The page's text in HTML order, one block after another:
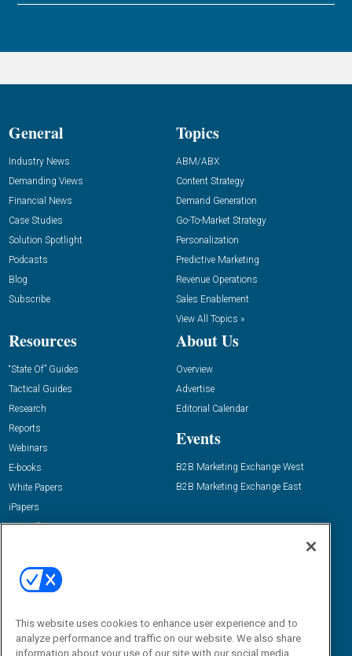
General
Industry News
Demanding Views
Financial News
Case Studies
Solution Spotlight
Podcasts
Blog
Subscribe
Topics
ABM/ABX
Content Strategy
Demand Generation
Go-To-Market Strategy
Personalization
Predictive Marketing
Revenue Operations
Sales Enablement
View All Topics »
Resources
“State Of” Guides
Tactical Guides
Research
Reports
Webinars
E-books
White Papers
iPapers
View All Resources »
About Us
Overview
Advertise
Editorial Calendar
Events
B2B Marketing Exchange West
B2B Marketing Exchange East
Email:
dgrprograms@demandgenreport.com
This website uses cookies to enhance user experience and to
analyze performance and traffic on our website. We also share
information about your use of our site with our social media,